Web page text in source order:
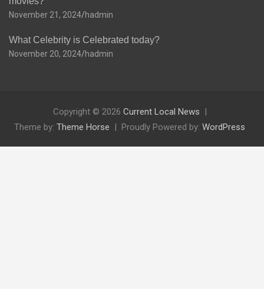
November 21, 2024 hadmin
What Celebrity is Celebrated today?
November 20, 2024 hadmin
Copyright © 2026 Current Local News
Theme by: Theme Horse Proudly Powered by: WordPress